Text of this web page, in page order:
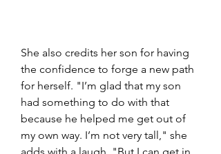
She also credits her son for having
the confidence to forge a new path
for herself. "I’m glad that my son
had something to do with that
because he helped me get out of
my own way. I’m not very tall," she